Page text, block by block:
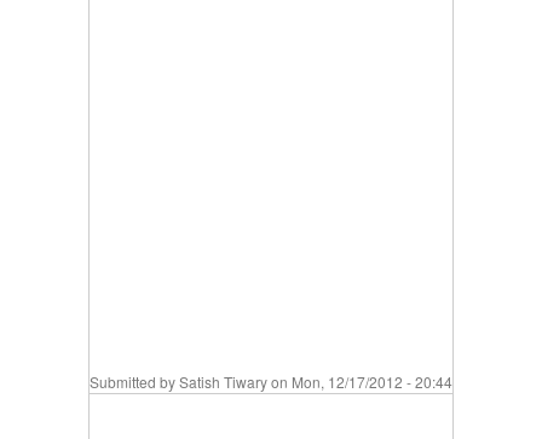
Submitted bySatish Tiwaryon Mon, 12/17/2012 - 20:44